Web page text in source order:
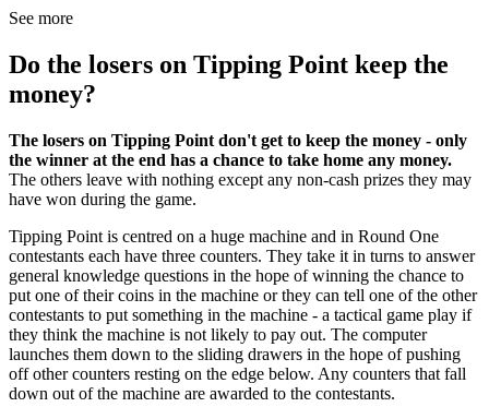
See more
Do the losers on Tipping Point keep the
money?
The losers on Tipping Point don't get to keep the money - only
the winner at the end has a chance to take home any money.
The others leave with nothing except any non-cash prizes they may
have won during the game.
Tipping Point is centred on a huge machine and in Round One
contestants each have three counters. They take it in turns to answer
general knowledge questions in the hope of winning the chance to
put one of their coins in the machine or they can tell one of the other
contestants to put something in the machine - a tactical game play if
they think the machine is not likely to pay out. The computer
launches them down to the sliding drawers in the hope of pushing
off other counters resting on the edge below. Any counters that fall
down out of the machine are awarded to the contestants.